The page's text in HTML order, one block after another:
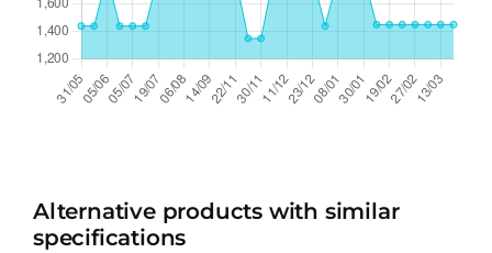
Alternative products with similar
specifications